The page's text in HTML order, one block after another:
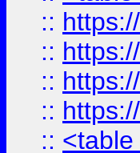
::
::
::
::
::